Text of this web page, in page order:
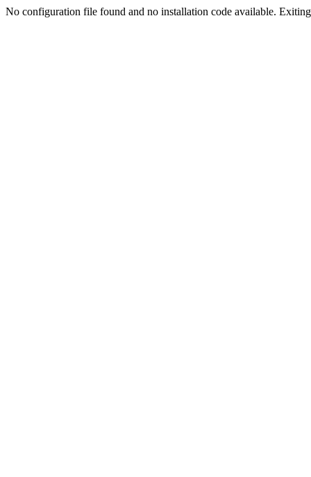
No configuration file found and no installation code available.